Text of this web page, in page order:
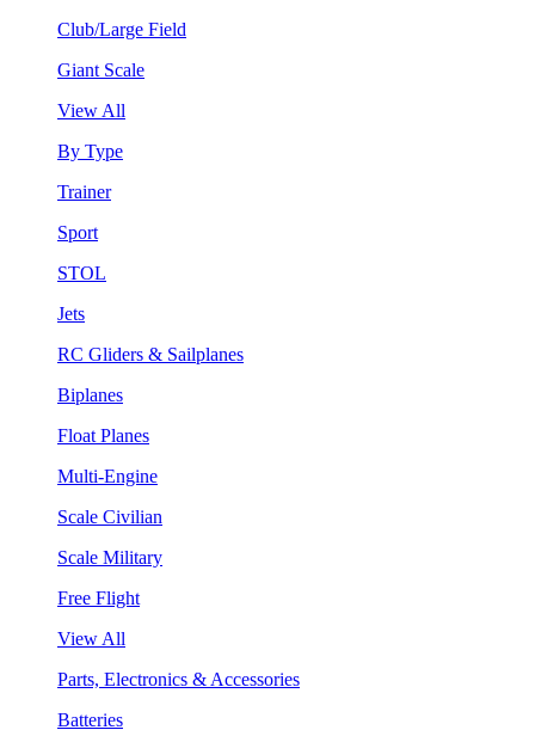
Club/Large Field
Giant Scale
View All
By Type
Trainer
Sport
STOL
Jets
RC Gliders & Sailplanes
Biplanes
Float Planes
Multi-Engine
Scale Civilian
Scale Military
Free Flight
View All
Parts, Electronics & Accessories
Batteries